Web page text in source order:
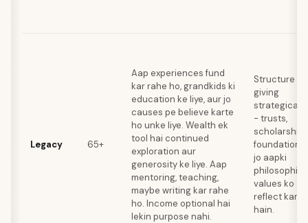
Legacy 65+
Aap experiences fund
kar rahe ho, grandkids ki
education ke liye, aur jo
causes pe believe karte
ho unke liye. Wealth ek
tool hai continued
exploration aur
generosity ke liye. Aap
mentoring, teaching,
maybe writing kar rahe
ho. Income optional hai
lekin purpose nahi.
Structure
giving
strategically
- trusts,
foundations
jo aapki
values ko
reflect karti
hain.